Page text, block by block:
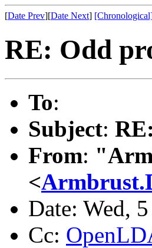
[Date Prev][Date Next]
RE: Odd
To:
Subject:
From:
<
Date: Wed,
Cc: